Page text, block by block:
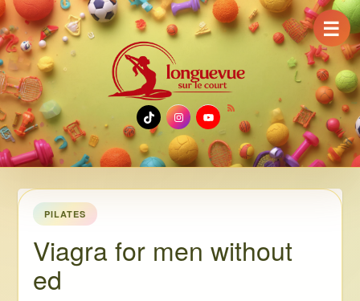
TikTok
Instagram
YouTube
PILATES
Viagra for men without
ed
☰